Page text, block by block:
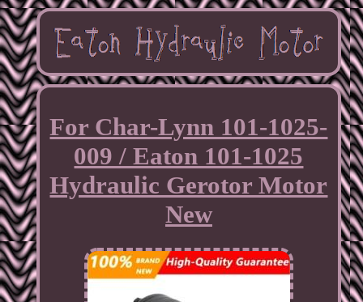
For Char-Lynn 101-1025-
009 / Eaton 101-1025
Hydraulic Gerotor Motor
New